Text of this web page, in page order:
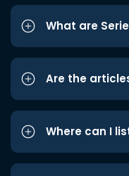
What are
Are the
Where can I